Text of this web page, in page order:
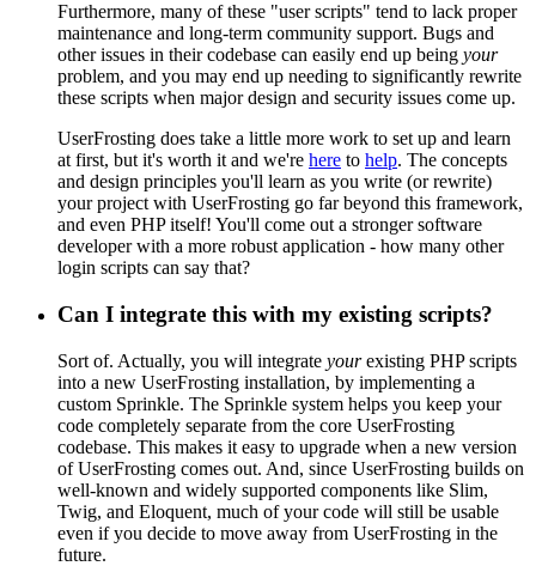
Furthermore, many of these "user scripts" tend to lack proper
maintenance and long-term community support. Bugs and
other issues in their codebase can easily end up being your
problem, and you may end up needing to significantly rewrite
these scripts when major design and security issues come up.
UserFrosting does take a little more work to set up and learn
at first, but it's worth it and we're here to help. The concepts
and design principles you'll learn as you write (or rewrite)
your project with UserFrosting go far beyond this framework,
and even PHP itself! You'll come out a stronger software
developer with a more robust application - how many other
login scripts can say that?
Can I integrate this with my existing scripts?
Sort of. Actually, you will integrate yourexisting PHP scripts
into a new UserFrosting installation, by implementing a
custom Sprinkle. The Sprinkle system helps you keep your
code completely separate from the core UserFrosting
codebase. This makes it easy to upgrade when a new version
of UserFrosting comes out. And, since UserFrosting builds on
well-known and widely supported components like Slim,
Twig, and Eloquent, much of your code will still be usable
even if you decide to move away from UserFrosting in the
future.